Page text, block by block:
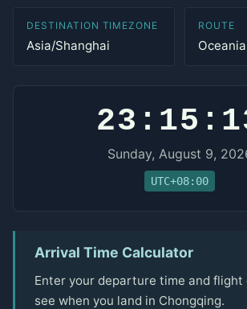
DESTINATION TIMEZONE
Asia/Shanghai
ROUTE
Sunday, August 9,
UTC+08:00
Arrival Time Calculator
Enter your departure time and
see when you land in Chongqing.